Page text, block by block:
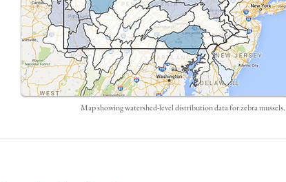
Map showing watershed-level distribution data for zebra mussels.